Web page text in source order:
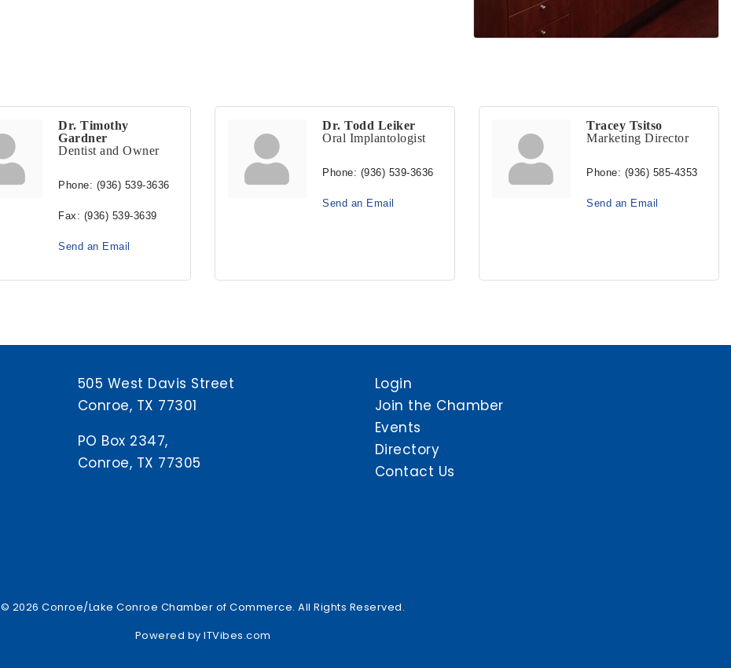
Dr. Timothy
Gardner
Dentist and Owner
Phone: (936) 539-3636
Fax: (936) 539-3639
Send an Email
Dr. Todd Leiker
Oral Implantologist
Phone: (936) 539-3636
Send an Email
Tracey Tsitso
Marketing Director
Phone: (936) 585-4353
Send an Email
505 West Davis Street
Conroe, TX 77301
PO Box 2347,
Conroe, TX 77305
Login
Join the Chamber
Events
Directory
Contact Us
© 2026 Conroe/Lake Conroe Chamber of Commerce. All Rights Reserved.
Powered by ITVibes.com